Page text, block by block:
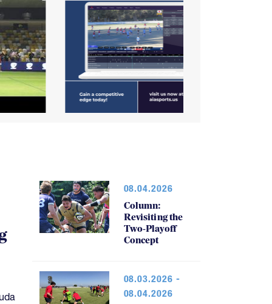
08.04.2026
Column:
Revisiting the
Two-Playoff
Concept
08.03.2026 -
08.04.2026